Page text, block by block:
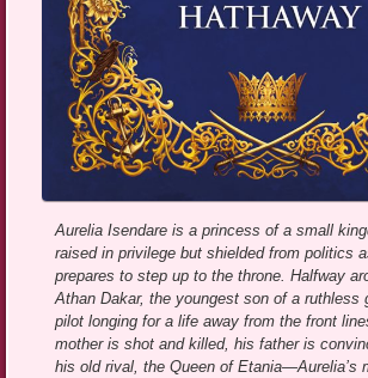
Aurelia Isendare is a princess of a small
raised in privilege but shielded from politics
prepares to step up to the throne. Halfway
Athan Dakar, the youngest son of a ruthless
pilot longing for a life away from the front
mother is shot and killed, his father is
his old rival, the Queen of Etania—Aurelia’s